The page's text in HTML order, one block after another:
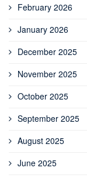
February 2026
January 2026
December 2025
November 2025
October 2025
September 2025
August 2025
June 2025